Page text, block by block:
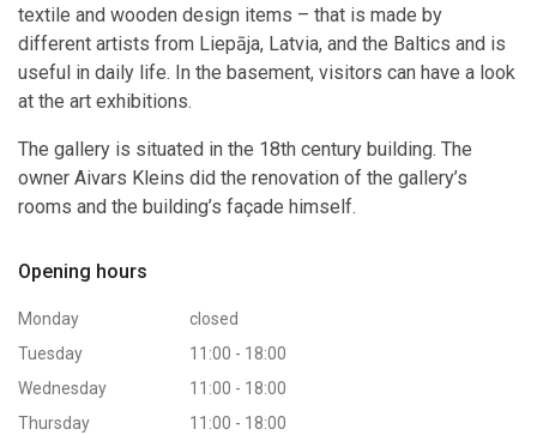
Opening hours
Monday
closed
Tuesday
11:00 - 18:00
Wednesday
11:00 - 18:00
Thursday
11:00 - 18:00
textile and wooden design items – that is made by
different artists from Liepāja, Latvia, and the Baltics and is
useful in daily life. In the basement, visitors can have a look
at the art exhibitions.
The gallery is situated in the 18th century building. The
owner Aivars Kleins did the renovation of the gallery’s
rooms and the building’s façade himself.